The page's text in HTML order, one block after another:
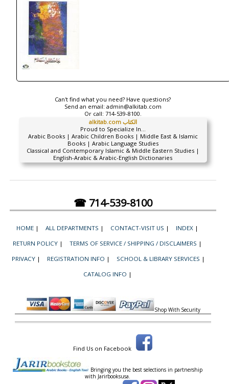
Can't find what you need? Have questions?
Send an email: admin@alkitab.com
Or call: 714-539-8100.
alkitab.com الكتاب
Proud to Specialize In...
Arabic Books | Arabic Children Books | Middle East & Islamic
Books | Arabic Language Studies
Classical and Contemporary Islamic & Middle Eastern Studies |
English-Arabic & Arabic-English Dictionaries
☎ 714-539-8100
HOME | ALL DEPARTMENTS | CONTACT-VISIT US | INDEX |
RETURN POLICY | TERMS OF SERVICE / SHIPPING / DISCLAIMERS |
PRIVACY | REGISTRATION INFO | SCHOOL & LIBRARY SERVICES |
CATALOG INFO |
Shop With Security
Find Us on Facebook
Bringing you the best selections in partnership
with Jarirbooksusa.